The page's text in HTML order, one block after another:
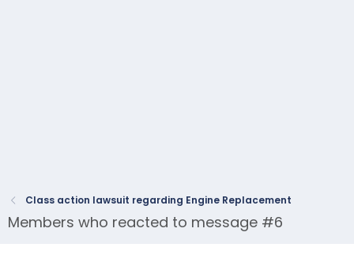
Class action lawsuit regarding Engine Replacement
Members who reacted to message #6